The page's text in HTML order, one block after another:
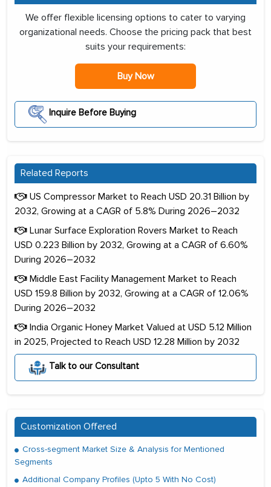
We offer flexible licensing options to cater to varying
organizational needs. Choose the pricing pack that best
suits your requirements:
Buy Now
Inquire Before Buying
Related Reports
US Compressor Market to Reach USD 20.31 Billion by
2032, Growing at a CAGR of 5.8% During 2026–2032
Lunar Surface Exploration Rovers Market to Reach
USD 0.223 Billion by 2032, Growing at a CAGR of 6.60%
During 2026–2032
Middle East Facility Management Market to Reach
USD 159.8 Billion by 2032, Growing at a CAGR of 12.06%
During 2026–2032
India Organic Honey Market Valued at USD 5.12 Million
in 2025, Projected to Reach USD 12.28 Million by 2032
Talk to our Consultant
Customization Offered
Cross-segment Market Size & Analysis for Mentioned
Segments
Additional Company Profiles (Upto 5 With No Cost)